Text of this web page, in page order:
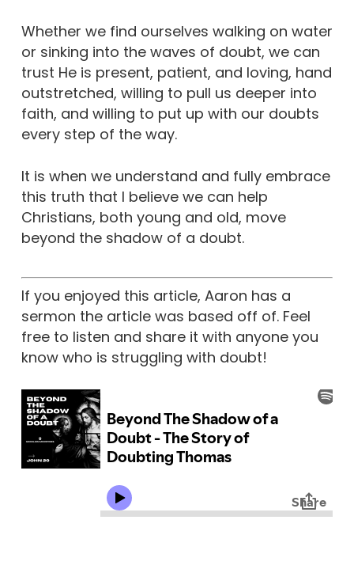
Whether we find ourselves walking on water
or sinking into the waves of doubt, we can
trust He is present, patient, and loving, hand
outstretched, willing to pull us deeper into
faith, and willing to put up with our doubts
every step of the way.
It is when we understand and fully embrace
this truth that I believe we can help
Christians, both young and old, move
beyond the shadow of a doubt.
If you enjoyed this article, Aaron has a
sermon the article was based off of. Feel
free to listen and share it with anyone you
know who is struggling with doubt!